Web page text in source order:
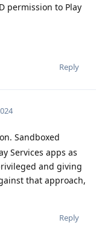
permission to Play
Reply
Sandboxed
Services apps as
and giving
that approach,
Reply